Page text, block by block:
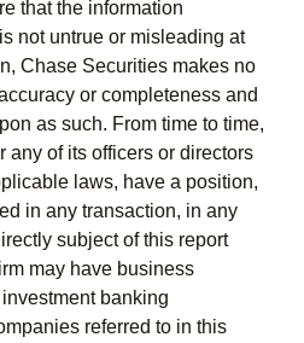
that the information
not untrue or misleading at
Chase Securities makes no
or completeness and
as such. From time to time,
any of its officers or directors
laws, have a position,
in any transaction, in any
subject of this report
may have business
banking
referred to in this